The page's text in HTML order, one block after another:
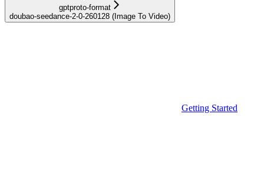
gptproto-format
doubao-seedance-2-0-260128 (Image To Video)
Getting Started